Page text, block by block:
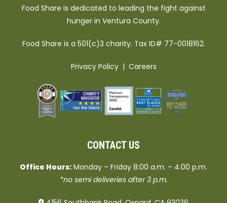
Food Share is dedicated to leading the fight against
hunger in Ventura County.
Food Share is a 501(c)3 charity. Tax ID# 77-0018162.
Privacy Policy| Careers
CONTACT US
Office Hours: Monday – Friday 8:00 a.m. – 4:00 p.m.
*no semi deliveries after 3 p.m.